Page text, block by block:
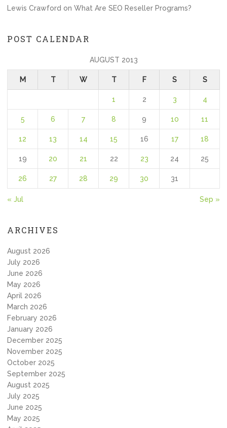
Lewis Crawford on What Are SEO Reseller Programs?
POST CALENDAR
AUGUST 2013
M T W T F S S
1 2 3 4
5 6 7 8 9 10 11
12 13 14 15 16 17 18
19 20 21 22 23 24 25
26 27 28 29 30 31
« Jul Sep »
ARCHIVES
August 2026
July 2026
June 2026
May 2026
April 2026
March 2026
February 2026
January 2026
December 2025
November 2025
October 2025
September 2025
August 2025
July 2025
June 2025
May 2025